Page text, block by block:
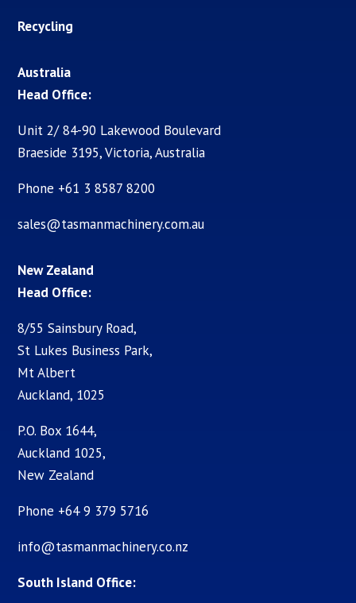
Recycling
Australia
Head Office:
Unit 2/ 84-90 Lakewood Boulevard
Braeside 3195, Victoria, Australia
Phone +61 3 8587 8200
sales@tasmanmachinery.com.au
New Zealand
Head Office:
8/55 Sainsbury Road,
St Lukes Business Park,
Mt Albert
Auckland, 1025
P.O. Box 1644,
Auckland 1025,
New Zealand
Phone +64 9 379 5716
info@tasmanmachinery.co.nz
South Island Office: